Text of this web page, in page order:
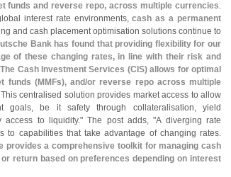
funds and reverse repo, across multiple currencies.
interest rate environments,cash as a permanent
and cash placement optimisation solutions continue to
Bank has found that providing flexibility for our
of these changing rates, in line with their risk and
The Cash Investment Services (CIS) allows for optimal
funds (MMFs), and/or reverse repo across multiple
centralised solution provides market access to allow
goals, be it safety through collateralisation, yield
access to liquidity." The post adds, "A diverging rate
to capabilities that take advantage of changing rates.
provides a comprehensive toolkit for managing cash
return based on preferences depending on interest